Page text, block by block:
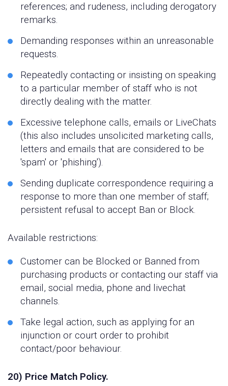
references; and rudeness, including derogatory
remarks.
Demanding responses within an unreasonable
requests.
Repeatedly contacting or insisting on speaking
to a particular member of staff who is not
directly dealing with the matter.
Excessive telephone calls, emails or LiveChats
(this also includes unsolicited marketing calls,
letters and emails that are considered to be
'spam' or 'phishing').
Sending duplicate correspondence requiring a
response to more than one member of staff;
persistent refusal to accept Ban or Block.
Available restrictions:
Customer can be Blocked or Banned from
purchasing products or contacting our staff via
email, social media, phone and livechat
channels.
Take legal action, such as applying for an
injunction or court order to prohibit
contact/poor behaviour.
20) Price Match Policy.